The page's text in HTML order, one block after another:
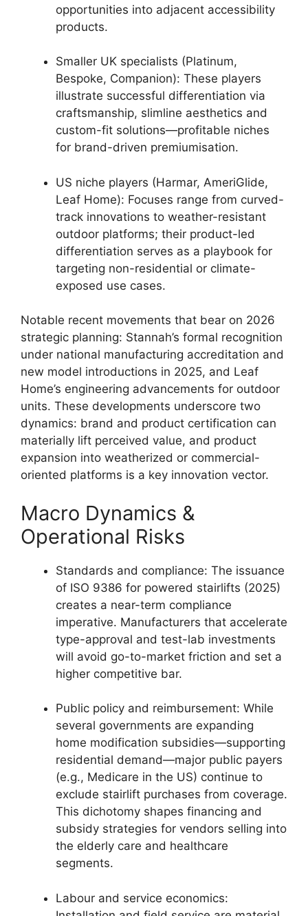
opportunities into adjacent accessibility
products.
Smaller UK specialists (Platinum,
Bespoke, Companion): These players
illustrate successful differentiation via
craftsmanship, slimline aesthetics and
custom-fit solutions—profitable niches
for brand-driven premiumisation.
US niche players (Harmar, AmeriGlide,
Leaf Home): Focuses range from curved-
track innovations to weather-resistant
outdoor platforms; their product-led
differentiation serves as a playbook for
targeting non-residential or climate-
exposed use cases.
Notable recent movements that bear on 2026
strategic planning: Stannah’s formal recognition
under national manufacturing accreditation and
new model introductions in 2025, and Leaf
Home’s engineering advancements for outdoor
units. These developments underscore two
dynamics: brand and product certification can
materially lift perceived value, and product
expansion into weatherized or commercial-
oriented platforms is a key innovation vector.
Macro Dynamics &
Operational Risks
Standards and compliance: The issuance
of ISO 9386 for powered stairlifts (2025)
creates a near-term compliance
imperative. Manufacturers that accelerate
type-approval and test-lab investments
will avoid go-to-market friction and set a
higher competitive bar.
Public policy and reimbursement: While
several governments are expanding
home modification subsidies—supporting
residential demand—major public payers
(e.g., Medicare in the US) continue to
exclude stairlift purchases from coverage.
This dichotomy shapes financing and
subsidy strategies for vendors selling into
the elderly care and healthcare
segments.
Labour and service economics: